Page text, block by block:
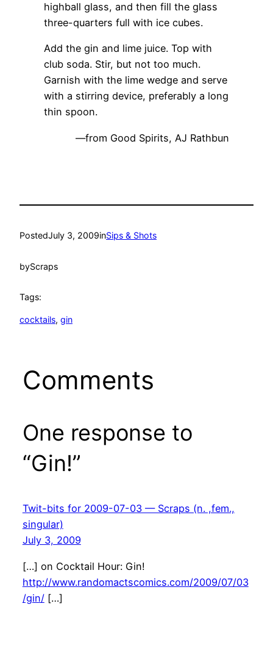
highball glass, and then fill the glass
three-quarters full with ice cubes.
Add the gin and lime juice. Top with
club soda. Stir, but not too much.
Garnish with the lime wedge and serve
with a stirring device, preferably a long
thin spoon.
—from Good Spirits, AJ Rathbun
PostedJuly 3, 2009inSips & Shots
byScraps
Tags:
cocktails, gin
Comments
One response to
“Gin!”
Twit-bits for 2009-07-03 — Scraps (n. ,fem.,
singular)
July 3, 2009
[…] on Cocktail Hour: Gin!
http://www.randomactscomics.com/2009/07/03
/gin/[…]